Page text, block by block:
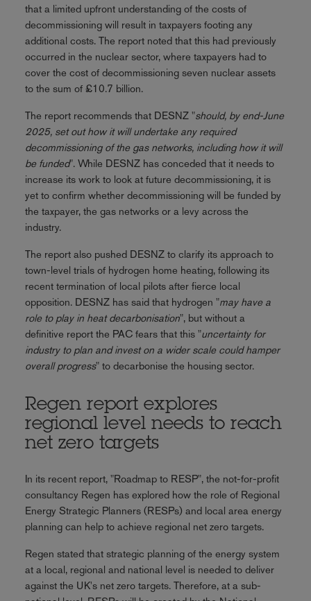
that a limited upfront understanding of the costs of
decommissioning will result in taxpayers footing any
additional costs. The report noted that this had previously
occurred in the nuclear sector, where taxpayers had to
cover the cost of decommissioning seven nuclear assets
to the sum of £10.7 billion.
The report recommends that DESNZ "should, by end-June
2025, set out how it will undertake any required
decommissioning of the gas networks, including how it will
be funded". While DESNZ has conceded that it needs to
increase its work to look at future decommissioning, it is
yet to confirm whether decommissioning will be funded by
the taxpayer, the gas networks or a levy across the
industry.
The report also pushed DESNZ to clarify its approach to
town-level trials of hydrogen home heating, following its
recent termination of local pilots after fierce local
opposition. DESNZ has said that hydrogen "may have a
role to play in heat decarbonisation", but without a
definitive report the PAC fears that this "uncertainty for
industry to plan and invest on a wider scale could hamper
overall progress" to decarbonise the housing sector.
Regen report explores
regional level needs to reach
net zero targets
In its recent report, "Roadmap to RESP", the not-for-profit
consultancy Regen has explored how the role of Regional
Energy Strategic Planners (RESPs) and local area energy
planning can help to achieve regional net zero targets.
Regen stated that strategic planning of the energy system
at a local, regional and national level is needed to deliver
against the UK's net zero targets. Therefore, at a sub-